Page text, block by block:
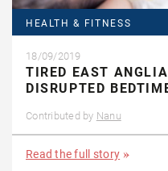
HEALTH & FITNESS
18/09/2019
TIRED EAST
DISRUPTED
Contributed by Nanu
Read the full story